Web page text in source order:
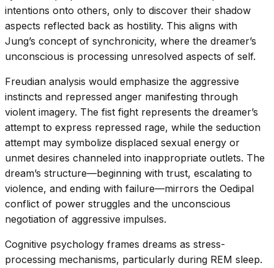
intentions onto others, only to discover their shadow
aspects reflected back as hostility. This aligns with
Jung’s concept of synchronicity, where the dreamer’s
unconscious is processing unresolved aspects of self.
Freudian analysis would emphasize the aggressive
instincts and repressed anger manifesting through
violent imagery. The fist fight represents the dreamer’s
attempt to express repressed rage, while the seduction
attempt may symbolize displaced sexual energy or
unmet desires channeled into inappropriate outlets. The
dream’s structure—beginning with trust, escalating to
violence, and ending with failure—mirrors the Oedipal
conflict of power struggles and the unconscious
negotiation of aggressive impulses.
Cognitive psychology frames dreams as stress-
processing mechanisms, particularly during REM sleep.